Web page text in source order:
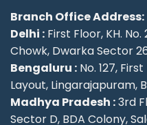
Branch Office Address:
Delhi : First Floor, KH.
Chowk, Dwarka Sector
Bengaluru : No. 127,
Layout, Lingarajapuram,
Madhya Pradesh :3rd
Sector D, BDA Colony,